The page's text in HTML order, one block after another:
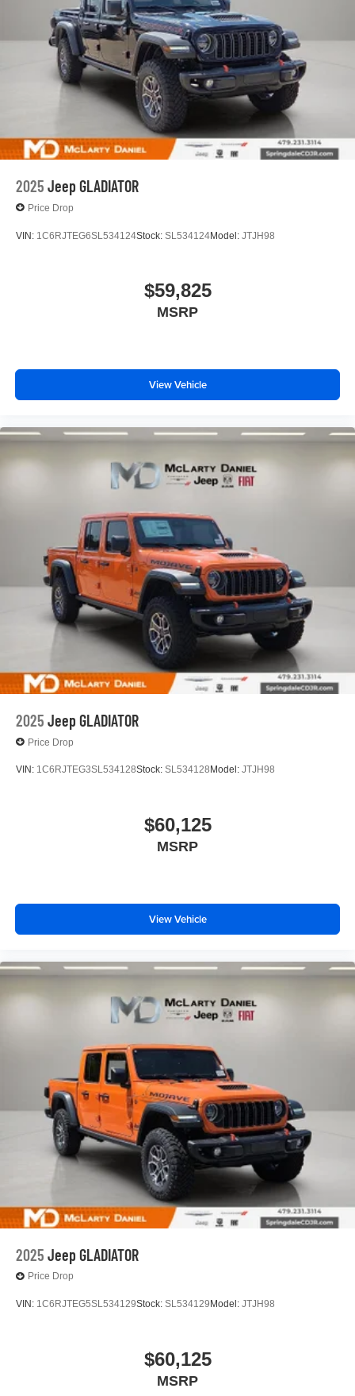
files stored on your phone or Bluetooth® digital
media device
SiriusXM with 360L Trial Subscription
With your trial subscription, new GM vehicles
equipped with SiriusXM with 360L advance in-car
technology will bring you closer to your favorite
stars, artists, creators, hosts and athletes1
SiriusXM with 360L transforms your ride with our
most extensive and personalized radio
music, talk and news, live sports, comedy,
podcasts and more
vehicle and on the SiriusXM app with
Wireless phone projection
2025 Jeep GLADIATOR
Price Drop
VIN: 1C6RJTEG6SL534124Stock: SL534124Model: JTJH98
$59,825
MSRP
View Vehicle
2025 Jeep GLADIATOR
Price Drop
VIN: 1C6RJTEG3SL534128Stock: SL534128 Model: JTJH98
$60,125
MSRP
View Vehicle
2025 Jeep GLADIATOR
Price Drop
VIN: 1C6RJTEG5SL534129Stock: SL534129 Model: JTJH98
$60,125
MSRP